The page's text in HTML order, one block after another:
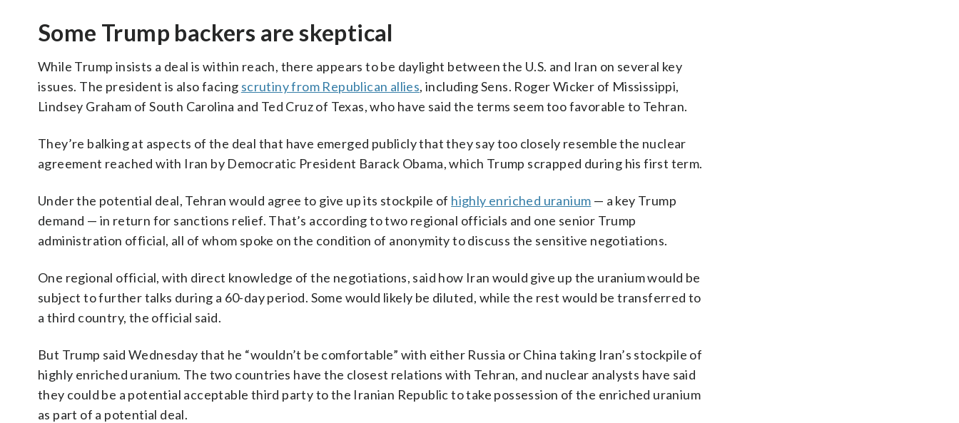
Some Trump backers are skeptical
While Trump insists a deal is within reach, there appears to be daylight between the U.S. and Iran on several key
issues. The president is also facing scrutiny from Republican allies, including Sens. Roger Wicker of Mississippi,
Lindsey Graham of South Carolina and Ted Cruz of Texas, who have said the terms seem too favorable to Tehran.
They’re balking at aspects of the deal that have emerged publicly that they say too closely resemble the nuclear
agreement reached with Iran by Democratic President Barack Obama, which Trump scrapped during his first term.
Under the potential deal, Tehran would agree to give up its stockpile of highly enriched uranium — a key Trump
demand — in return for sanctions relief. That’s according to two regional officials and one senior Trump
administration official, all of whom spoke on the condition of anonymity to discuss the sensitive negotiations.
One regional official, with direct knowledge of the negotiations, said how Iran would give up the uranium would be
subject to further talks during a 60-day period. Some would likely be diluted, while the rest would be transferred to
a third country, the official said.
But Trump said Wednesday that he “wouldn’t be comfortable” with either Russia or China taking Iran’s stockpile of
highly enriched uranium. The two countries have the closest relations with Tehran, and nuclear analysts have said
they could be a potential acceptable third party to the Iranian Republic to take possession of the enriched uranium
as part of a potential deal.